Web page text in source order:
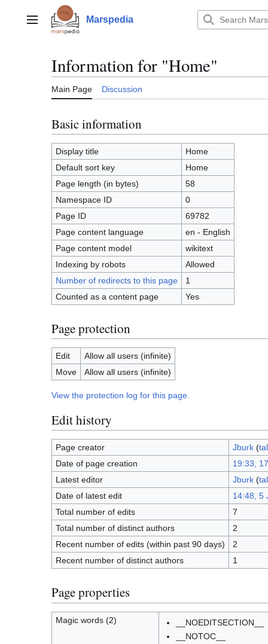
contentMain menu Marspedia
Information for "Home"
Main Page Discussion
Basic information
Display title
Home
Default sort key
Home
Page length (in bytes)
58
Namespace ID
0
Page ID
69782
Page content language
en - English
Page content model
wikitext
Indexing by robots
Allowed
Number of redirects to this page
1
Counted as a content page
Yes
Page protection
Edit
Allow all users (infinite)
Move
Allow all users (infinite)
View the protection log for this page.
Edit history
Page creator Jburk (
Date of page creation
19:33,
Latest editor
Jburk (
Date of latest edit
14:48, 5
Total number of edits
7
Total number of distinct authors
2
Recent number of edits (within past 90 days)
2
Recent number of distinct authors
1
Page properties
Magic words (2)
__NOEDITSECTION__
__NOTOC__